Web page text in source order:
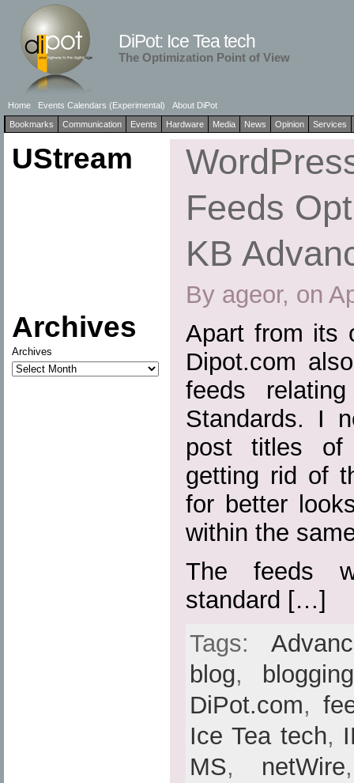
DiPot: Ice Tea tech
The Optimization Point of View
Home Events Calendars (Experimental)
About DiPot
Bookmarks
Communication Events Hardware Media News Opinion Services
UStream
Archives
Archives
Feeds
KB
By ageor, on
Apart from its
Dipot.com
feeds
Standards. I
post titles
getting rid of
for better
within the
The feeds
standard […]
Tags:
blog,
blogging
DiPot.com,
Ice Tea tech,
MS, netWire